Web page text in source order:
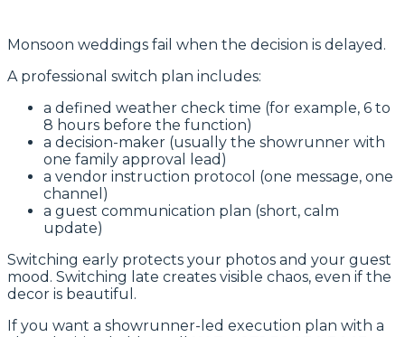
Monsoon weddings fail when the decision is delayed.
A professional switch plan includes:
a defined weather check time (for example, 6 to
8 hours before the function)
a decision-maker (usually the showrunner with
one family approval lead)
a vendor instruction protocol (one message, one
channel)
a guest communication plan (short, calm
update)
Switching early protects your photos and your guest
mood. Switching late creates visible chaos, even if the
decor is beautiful.
If you want a showrunner-led execution plan with a